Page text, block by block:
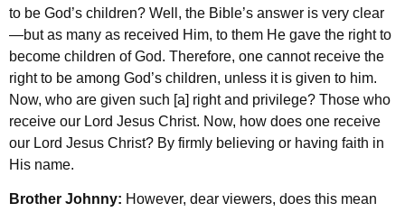
to be God’s children? Well, the Bible’s answer is very clear
—but as many as received Him, to them He gave the right to
become children of God. Therefore, one cannot receive the
right to be among God’s children, unless it is given to him.
Now, who are given such [a] right and privilege? Those who
receive our Lord Jesus Christ. Now, how does one receive
our Lord Jesus Christ? By firmly believing or having faith in
His name.
Brother Johnny: However, dear viewers, does this mean